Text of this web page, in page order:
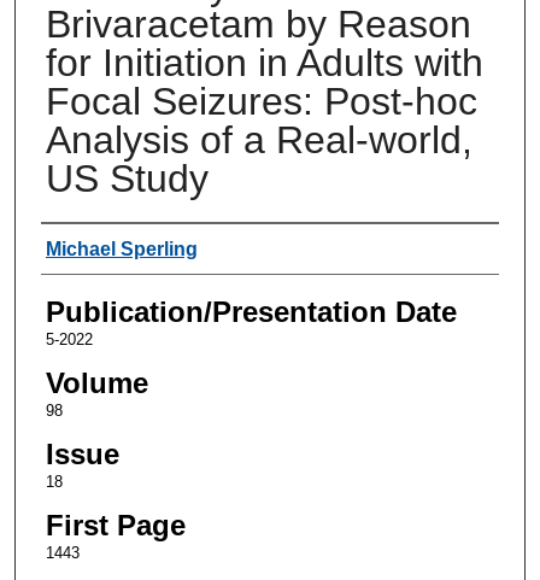
Brivaracetam by Reason
for Initiation in Adults with
Focal Seizures: Post-hoc
Analysis of a Real-world,
US Study
Authors
Michael Sperling
Publication/Presentation Date
5-2022
Volume
98
Issue
18
First Page
1443